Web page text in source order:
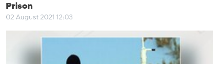
Prison
02 August 2021 12:03